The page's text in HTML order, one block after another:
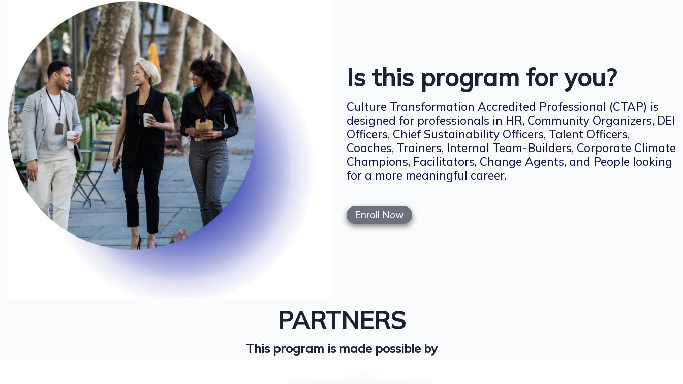
Is this program for you?
Culture Transformation Accredited Professional (CTAP) is
designed for professionals in HR, Community Organizers, DEI
Officers, Chief Sustainability Officers, Talent Officers,
Coaches, Trainers, Internal Team-Builders, Corporate Climate
Champions, Facilitators, Change Agents, and People looking
for a more meaningful career.
Enroll Now
PARTNERS
This program is made possible by